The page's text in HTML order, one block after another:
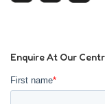
Enquire At Our